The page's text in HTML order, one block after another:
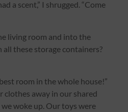
a scent,” I shrugged. “Come
living room and into the
these storage containers?
best room in the whole house!”
clothes away in our shared
woke up. Our toys were